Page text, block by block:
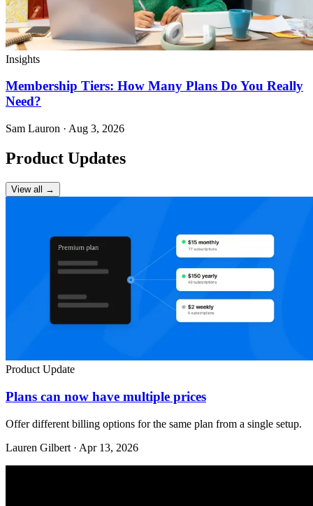
Insights
Membership Tiers: How Many Plans Do You Really
Need?
Sam Lauron · Aug 3, 2026
Product Updates
View all →
Product Update
Plans can now have multiple prices
Offer different billing options for the same plan from a single setup.
Lauren Gilbert · Apr 13, 2026